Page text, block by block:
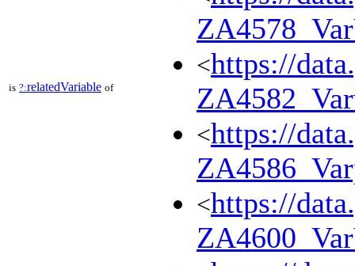
is ?:relatedVariable of
<https://
<https://
<https://